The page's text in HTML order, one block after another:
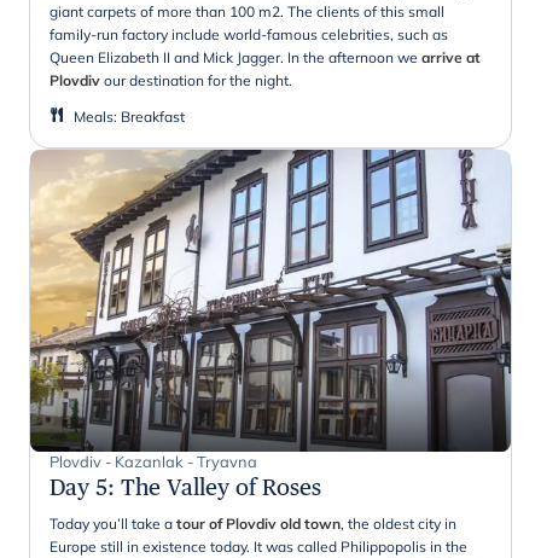
giant carpets of more than 100 m2. The clients of this small
family-run factory include world-famous celebrities, such as
Queen Elizabeth II and Mick Jagger. In the afternoon we arrive at
Plovdiv our destination for the night.
Meals: Breakfast
Plovdiv - Kazanlak - Tryavna
Day 5: The Valley of Roses
Today you’ll take a tour of Plovdiv old town, the oldest city in
Europe still in existence today. It was called Philippopolis in the